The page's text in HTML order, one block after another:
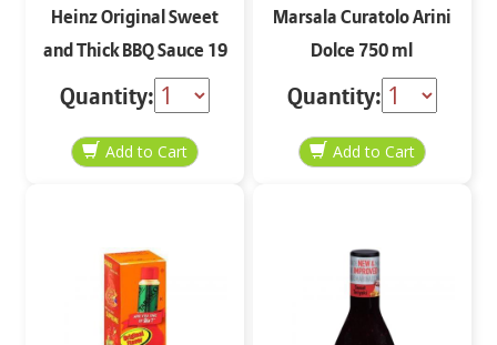
Heinz Original Sweet
and Thick BBQ Sauce 19
oz
Quantity:
Marsala Curatolo Arini
Dolce 750 ml
Quantity: